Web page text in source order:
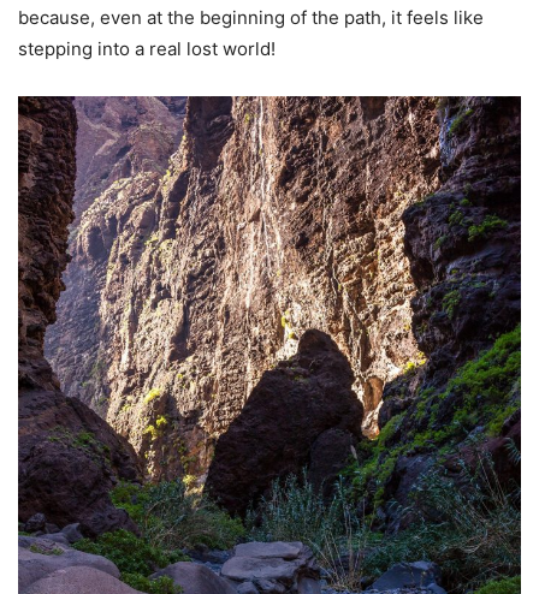
because, even at the beginning of the path, it feels like
stepping into a real lost world!